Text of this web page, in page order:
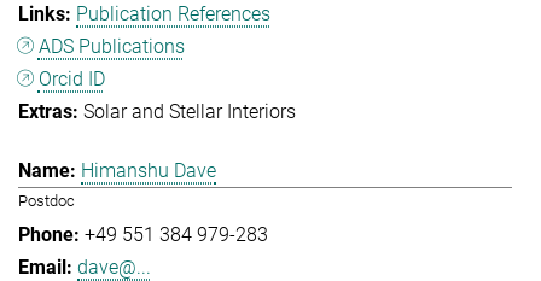
Publication References
ADS Publications
Orcid ID
Solar and Stellar Interiors
Himanshu Dave
Postdoc
+49 551 384 979-283
dave@...